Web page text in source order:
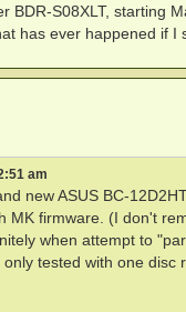
BDR-S08XLT, starting
has ever happened if I
am
new ASUS BC-
MK firmware. (I don't
when attempt to
tested with one